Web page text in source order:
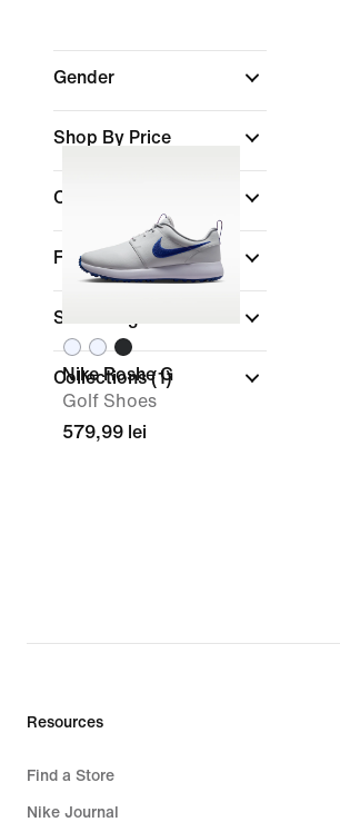
Gender
Shop By Price
Colour
Features
Shoe Height
Collections(1)
Nike Roshe G
Golf Shoes
579,99 lei
Resources
Find a Store
Nike Journal